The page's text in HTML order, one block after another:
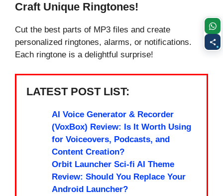
Craft Unique Ringtones!
Cut the best parts of MP3 files and create
personalized ringtones, alarms, or notifications.
Each ringtone is a delightful surprise!
LATEST POST LIST:
AI Voice Generator & Recorder
(VoxBox) Review: Is It Worth Using
for Voiceovers, Podcasts, and
Content Creation?
Orbit Launcher Sci-fi AI Theme
Review: Should You Replace Your
Android Launcher?